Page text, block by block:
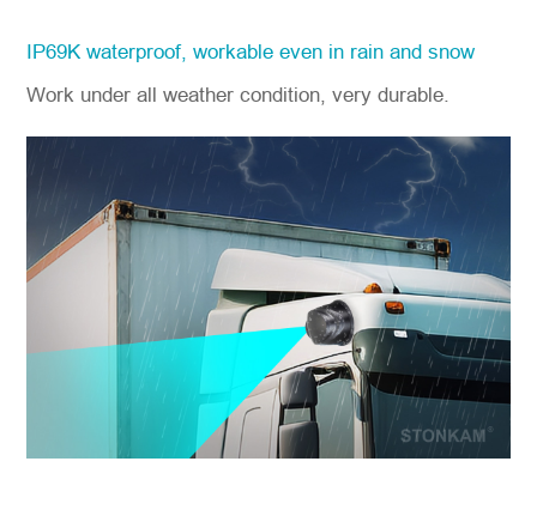
IP69K waterproof, workable even in rain and snow
Work under all weather condition, very durable.